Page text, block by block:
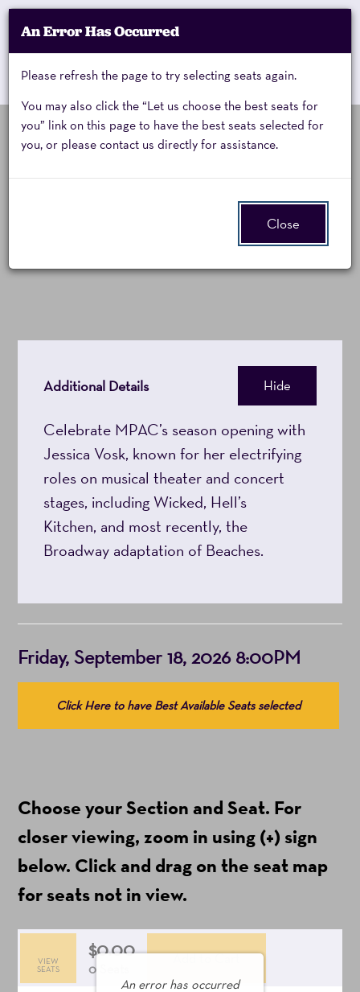
My Account
Cart
Enter
Promo
Code
Promo Code Cart 0
Jessica
September
8:00PM
Event
Friday, September 18, 2026 8:00PM
Additional Details Hide
Celebrate MPAC’s season opening with
Jessica Vosk, known for her electrifying
roles on musical theater and concert
stages, including Wicked, Hell’s
Kitchen, and most recently, the
Broadway adaptation of Beaches.
Item
details
Date
Friday, September 18, 2026 8:00PM
Choose
from
include
ticket
fees)
Click Here to have Best Available Seats selected
Choose your Section and Seat. For
closer viewing, zoom in using (+) sign
below. Click and drag on the seat map
for seats not in view.
An error has occurred
Selected
VIEW
SEATS
$0.00
,
0 Seats
Add to Cart
An Error Has Occurred
Please refresh the page to try selecting seats again.
You may also click the “Let us choose the best seats for
you” link on this page to have the best seats selected for
you, or please contact us directly for assistance.
Close